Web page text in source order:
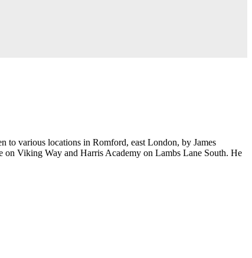
to various locations in Romford, east London, by James
on Viking Way and Harris Academy on Lambs Lane South. He